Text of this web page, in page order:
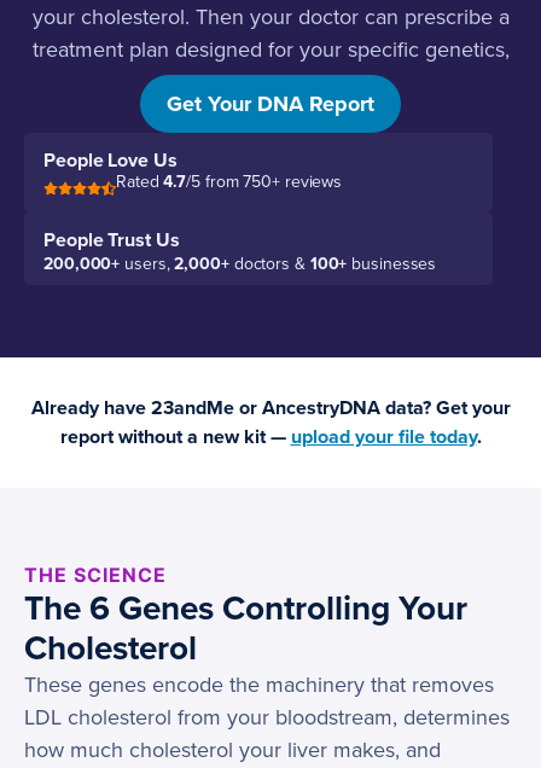
your cholesterol. Then your doctor can prescribe a
treatment plan designed for your specific genetics,
not a guess.
Get Your DNA Report
People Love Us
Rated4.7/5 from 750+ reviews
People Trust Us
200,000+ users,2,000+doctors & 100+ businesses
Already have 23andMe or AncestryDNA data? Get your
report without a new kit — upload your file today.
THE SCIENCE
The 6 Genes Controlling Your
Cholesterol
These genes encode the machinery that removes
LDL cholesterol from your bloodstream, determines
how much cholesterol your liver makes, and